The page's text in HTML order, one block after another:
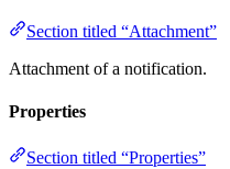
Section titled “Attachment”
Attachment of a notification.
Properties
Section titled “Properties”